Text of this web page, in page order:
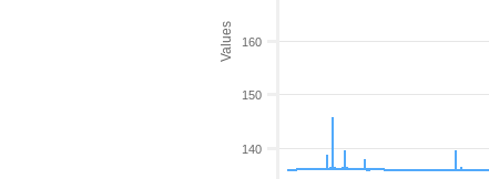
Values
140
150
160